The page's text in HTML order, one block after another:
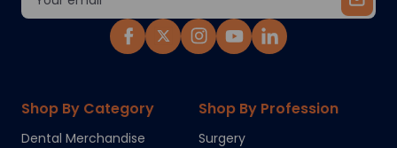
Shop By Category
Dental Merchandise
Shop By Profession
Surgery